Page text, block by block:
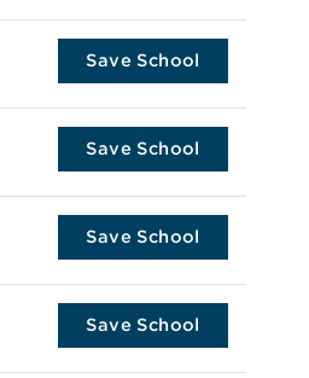
Save School
Save School
Save School
Save School